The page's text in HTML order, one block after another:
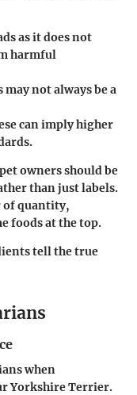
as it does not
harmful
not always be a
can imply higher
owners should be
than just labels.
of quantity,
foods at the top.
tell the true
when
Yorkshire Terrier.